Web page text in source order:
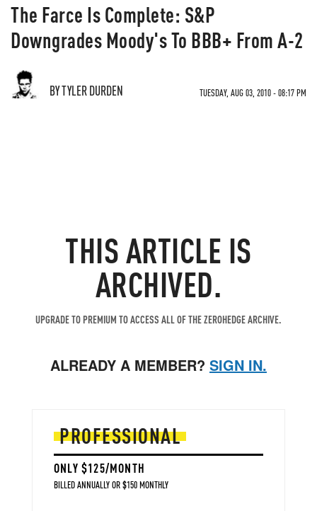
The Farce Is Complete: S&P
Downgrades Moody's To BBB+ From A-2
BY TYLER DURDEN TUESDAY, AUG 03, 2010 - 08:17 PM
THIS ARTICLE IS
ARCHIVED.
UPGRADE TO PREMIUM TO ACCESS ALL OF THE ZEROHEDGE ARCHIVE.
ALREADY A MEMBER? SIGN IN.
PROFESSIONAL
ONLY $125/MONTH
BILLED ANNUALLY OR $150 MONTHLY